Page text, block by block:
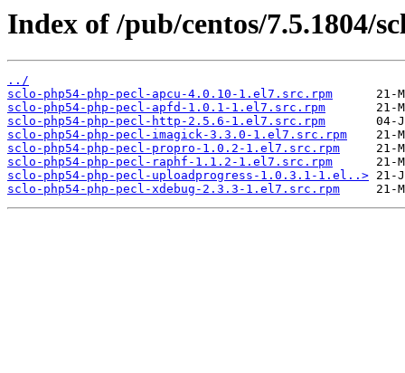
Index of /pub/centos/7.5.1804/
../
sclo-php54-php-pecl-apcu-4.0.10-1.el7.src.rpm
sclo-php54-php-pecl-apfd-1.0.1-1.el7.src.rpm
sclo-php54-php-pecl-http-2.5.6-1.el7.src.rpm
sclo-php54-php-pecl-imagick-3.3.0-1.el7.src.rpm
sclo-php54-php-pecl-propro-1.0.2-1.el7.src.rpm
sclo-php54-php-pecl-raphf-1.1.2-1.el7.src.rpm
sclo-php54-php-pecl-uploadprogress-1.0.3.1-1.el..>
sclo-php54-php-pecl-xdebug-2.3.3-1.el7.src.rpm